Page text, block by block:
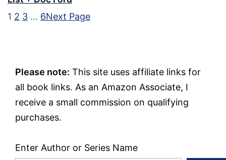
1 2 3 … 6Next Page
Please note: This site uses affiliate links for
all book links. As an Amazon Associate, I
receive a small commission on qualifying
purchases.
Enter Author or Series Name